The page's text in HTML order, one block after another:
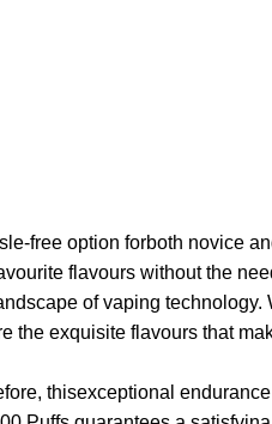
free option forboth novice
flavours without the
of vaping
the exquisite flavours that
thisexceptional